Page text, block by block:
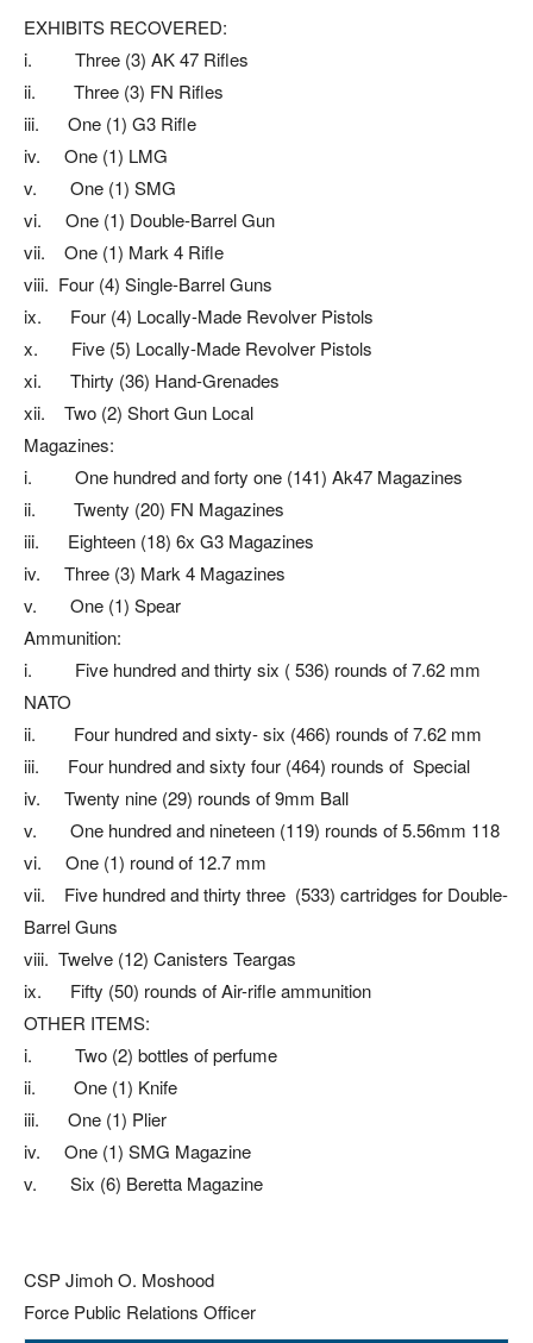
EXHIBITS RECOVERED:
i. Three (3) AK 47 Rifles
ii. Three (3) FN Rifles
iii. One (1) G3 Rifle
iv. One (1) LMG
v. One (1) SMG
vi. One (1) Double-Barrel Gun
vii. One (1) Mark 4 Rifle
viii. Four (4) Single-Barrel Guns
ix. Four (4) Locally-Made Revolver Pistols
x. Five (5) Locally-Made Revolver Pistols
xi. Thirty (36) Hand-Grenades
xii. Two (2) Short Gun Local
Magazines:
i. One hundred and forty one (141) Ak47 Magazines
ii. Twenty (20) FN Magazines
iii. Eighteen (18) 6x G3 Magazines
iv. Three (3) Mark 4 Magazines
v. One (1) Spear
Ammunition:
i. Five hundred and thirty six ( 536) rounds of 7.62 mm
NATO
ii. Four hundred and sixty- six (466) rounds of 7.62 mm
iii. Four hundred and sixty four (464) rounds of Special
iv. Twenty nine (29) rounds of 9mm Ball
v. One hundred and nineteen (119) rounds of 5.56mm 118
vi. One (1) round of 12.7 mm
vii. Five hundred and thirty three (533) cartridges for Double-
Barrel Guns
viii. Twelve (12) Canisters Teargas
ix. Fifty (50) rounds of Air-rifle ammunition
OTHER ITEMS:
i. Two (2) bottles of perfume
ii. One (1) Knife
iii. One (1) Plier
iv. One (1) SMG Magazine
v. Six (6) Beretta Magazine
CSP Jimoh O. Moshood
Force Public Relations Officer